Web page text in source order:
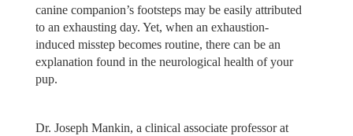
canine companion’s footsteps may be easily attributed
to an exhausting day. Yet, when an exhaustion-
induced misstep becomes routine, there can be an
explanation found in the neurological health of your
pup.
Dr. Joseph Mankin, a clinical associate professor at